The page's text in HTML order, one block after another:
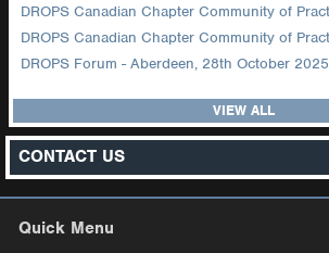
DROPS Forum - Aberdeen, 28th October 2025
VIEW ALL
CONTACT US
Quick Menu